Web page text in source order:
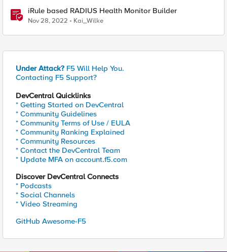
iRule based RADIUS Health Monitor Builder
Nov 28, 2022 Kai_Wilke
Under Attack? F5 Will Help You.
Contacting F5 Support?
DevCentral Quicklinks
* Getting Started on DevCentral
* Community Guidelines
* Community Terms of Use / EULA
* Community Ranking Explained
* Community Resources
* Contact the DevCentral Team
* Update MFA on account.f5.com
Discover DevCentral Connects
* Podcasts
* Social Channels
* Video Streaming
GitHub Awesome-F5